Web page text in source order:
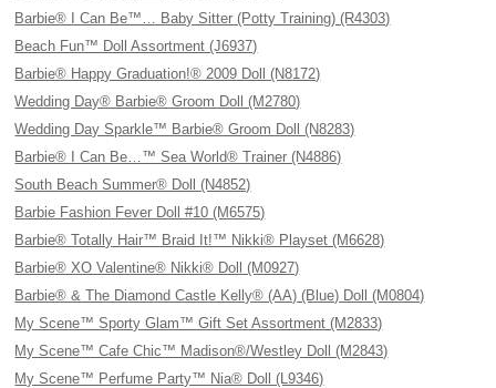
Barbie® I Can Be™… Baby Sitter (Potty Training) (R4303)
Beach Fun™ Doll Assortment (J6937)
Barbie® Happy Graduation!® 2009 Doll (N8172)
Wedding Day® Barbie® Groom Doll (M2780)
Wedding Day Sparkle™ Barbie® Groom Doll (N8283)
Barbie® I Can Be…™ Sea World® Trainer (N4886)
South Beach Summer® Doll (N4852)
Barbie Fashion Fever Doll #10 (M6575)
Barbie® Totally Hair™ Braid It!™ Nikki® Playset (M6628)
Barbie® XO Valentine® Nikki® Doll (M0927)
Barbie® & The Diamond Castle Kelly® (AA) (Blue) Doll (M0804)
My Scene™ Sporty Glam™ Gift Set Assortment (M2833)
My Scene™ Cafe Chic™ Madison®/Westley Doll (M2843)
My Scene™ Perfume Party™ Nia® Doll (L9346)